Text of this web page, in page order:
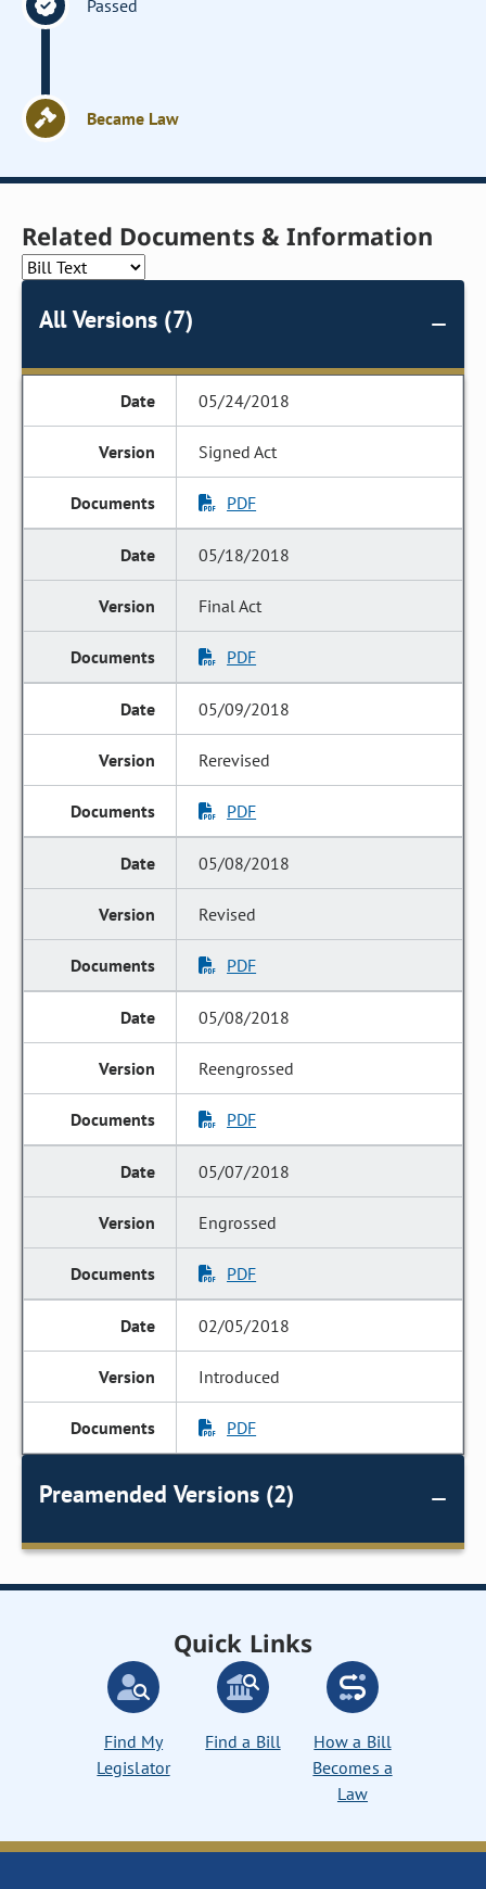
Passed
Became Law
Related Documents & Information
All Versions (7)
05/24/2018
Signed Act
PDF
05/18/2018
Final Act
PDF
05/09/2018
Rerevised
PDF
05/08/2018
Revised
PDF
05/08/2018
Reengrossed
PDF
05/07/2018
Engrossed
PDF
02/05/2018
Introduced
PDF
Preamended Versions (2)
Quick Links
Find My
Legislator
Find a Bill
How a Bill
Becomes a
Law